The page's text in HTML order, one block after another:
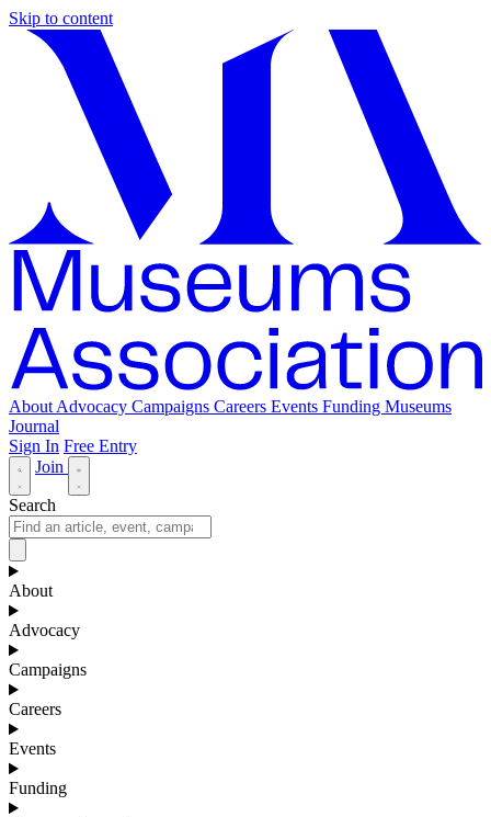
Skip to content
About Advocacy Campaigns Careers Events Funding Museums
Journal
Sign In Free Entry
Join
Search
About
Advocacy
Campaigns
Careers
Events
Funding